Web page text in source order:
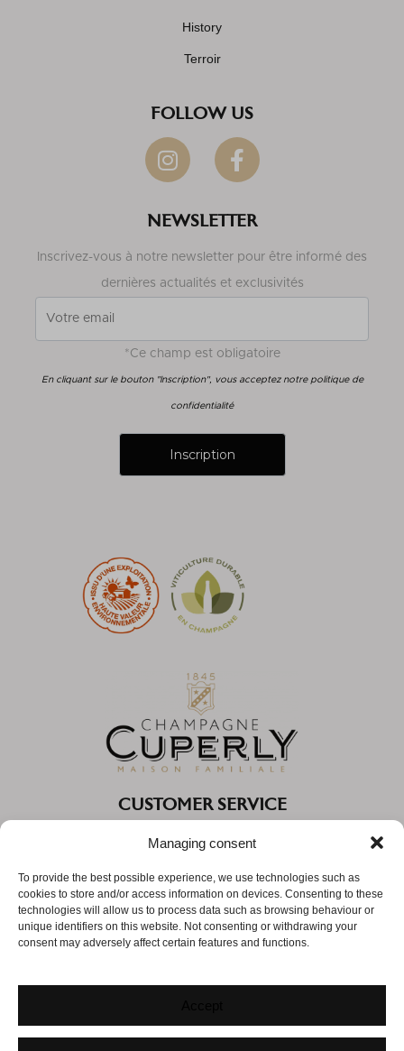
Managing consent
To provide the best possible experience, we use technologies such as
cookies to store and/or access information on devices. Consenting to these
technologies will allow us to process data such as browsing behaviour or
unique identifiers on this website. Not consenting or withdrawing your
consent may adversely affect certain features and functions.
History
Terroir
FOLLOW US
NEWSLETTER
Inscrivez-vous à notre newsletter pour être informé des
dernières actualités et exclusivités
*Ce champ est obligatoire
En cliquant sur le bouton "Inscription", vous acceptez notre politique de
confidentialité
CUSTOMER SERVICE
Monday to Thursday from 9:30 AM to 12:00 PM and from
Friday from 9:30 AM to 12:00 PM
Phone: 03 26 05 44 60
Email: info@champagne-cuperly.com
COOKIES|AGENCE WEB: IMPAAKT